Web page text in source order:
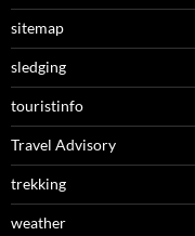
sitemap
sledging
touristinfo
Travel Advisory
trekking
weather